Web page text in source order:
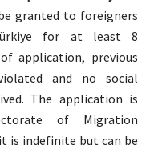
granted to foreigners
for at least 8
application, previous
and no social
The application is
of Migration
is indefinite but can be